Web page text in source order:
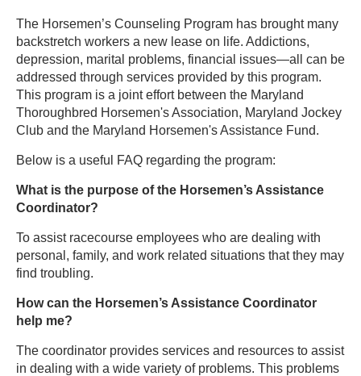
The Horsemen’s Counseling Program has brought many
backstretch workers a new lease on life. Addictions,
depression, marital problems, financial issues—all can be
addressed through services provided by this program.
This program is a joint effort between the Maryland
Thoroughbred Horsemen's Association, Maryland Jockey
Club and the Maryland Horsemen's Assistance Fund.
Below is a useful FAQ regarding the program:
What is the purpose of the Horsemen’s Assistance
Coordinator?
To assist racecourse employees who are dealing with
personal, family, and work related situations that they may
find troubling.
How can the Horsemen’s Assistance Coordinator
help me?
The coordinator provides services and resources to assist
in dealing with a wide variety of problems. This problems